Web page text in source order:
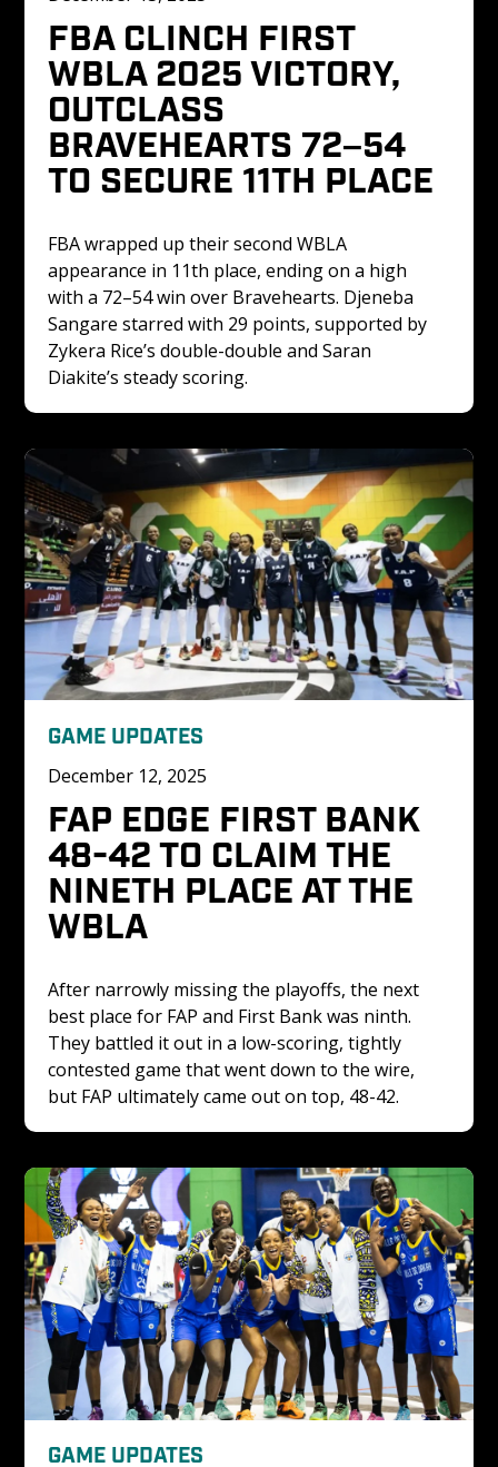
FBA CLINCH FIRST
WBLA 2025 VICTORY,
OUTCLASS
BRAVEHEARTS 72–54
TO SECURE 11TH PLACE
FBA wrapped up their second WBLA
appearance in 11th place, ending on a high
with a 72–54 win over Bravehearts. Djeneba
Sangare starred with 29 points, supported by
Zykera Rice’s double-double and Saran
Diakite’s steady scoring.
GAME UPDATES
December 12, 2025
FAP EDGE FIRST BANK
48-42 TO CLAIM THE
NINETH PLACE AT THE
WBLA
After narrowly missing the playoffs, the next
best place for FAP and First Bank was ninth.
They battled it out in a low-scoring, tightly
contested game that went down to the wire,
but FAP ultimately came out on top, 48-42.
GAME UPDATES